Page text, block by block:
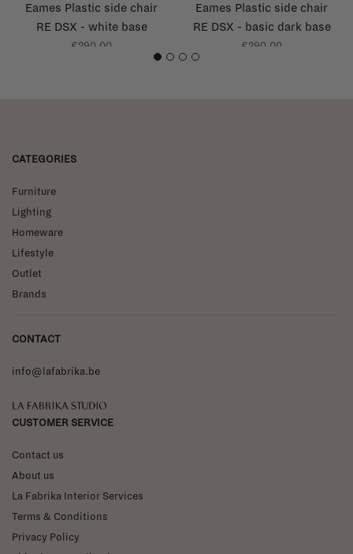
Eames Plastic side chair
RE DSX - white base
€290,00
Eames Plastic side chair
RE DSX - basic dark base
€290,00
1 2 3 4
CATEGORIES
Furniture
Lighting
Homeware
Lifestyle
Outlet
Brands
CONTACT
info@lafabrika.be
La Fabrika Studio
CUSTOMER SERVICE
Contact us
About us
La Fabrika Interior Services
Terms & Conditions
Privacy Policy